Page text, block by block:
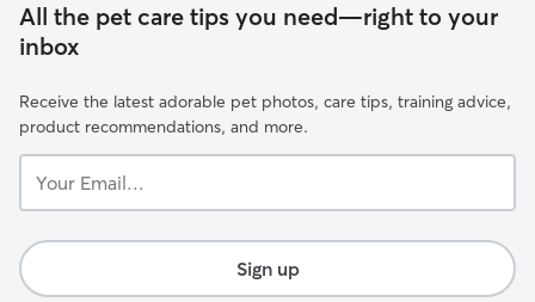
All the pet care tips you need—right to your
inbox
Receive the latest adorable pet photos, care tips, training advice,
product recommendations, and more.
Email...
Sign up